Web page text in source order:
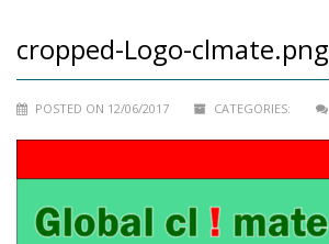
cropped-Logo-clmate.png
POSTED ON 12/06/2017 CATEGORIES: